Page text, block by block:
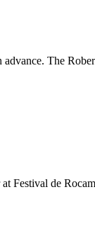
The
Festival de